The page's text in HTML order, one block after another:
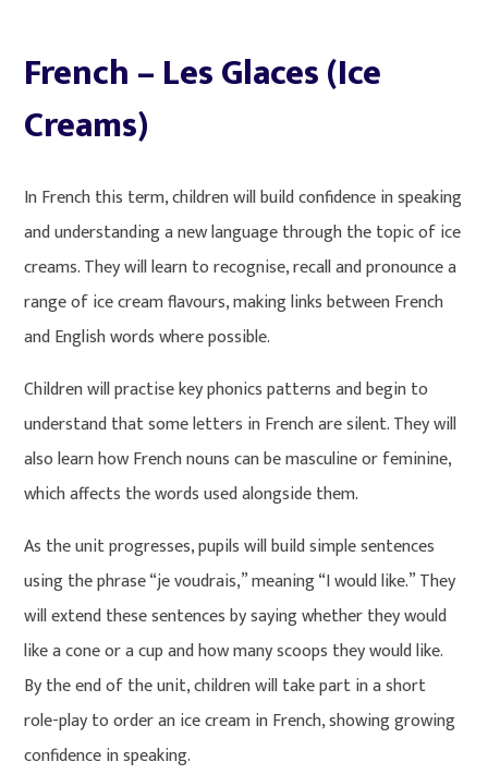
French – Les Glaces (Ice
Creams)
In French this term, children will build confidence in speaking
and understanding a new language through the topic of ice
creams. They will learn to recognise, recall and pronounce a
range of ice cream flavours, making links between French
and English words where possible.
Children will practise key phonics patterns and begin to
understand that some letters in French are silent. They will
also learn how French nouns can be masculine or feminine,
which affects the words used alongside them.
As the unit progresses, pupils will build simple sentences
using the phrase “je voudrais,” meaning “I would like.” They
will extend these sentences by saying whether they would
like a cone or a cup and how many scoops they would like.
By the end of the unit, children will take part in a short
role-play to order an ice cream in French, showing growing
confidence in speaking.